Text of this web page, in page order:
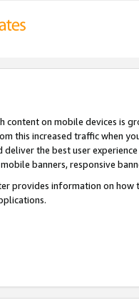
content on mobile devices is
this increased traffic when
deliver the best user
banners, responsive
provides information on